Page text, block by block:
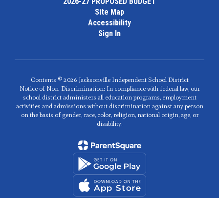
Site Map
Accessibility
Sign In
Contents © 2026 Jacksonville Independent School District
Notice of Non-Discrimination: In compliance with federal law, our
school district administers all education programs, employment
activities and admissions without discrimination against any person
on the basis of gender, race, color, religion, national origin, age, or
disability.